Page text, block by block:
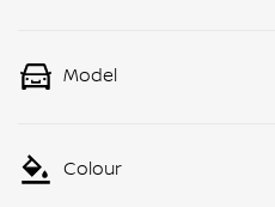
Model
Colour